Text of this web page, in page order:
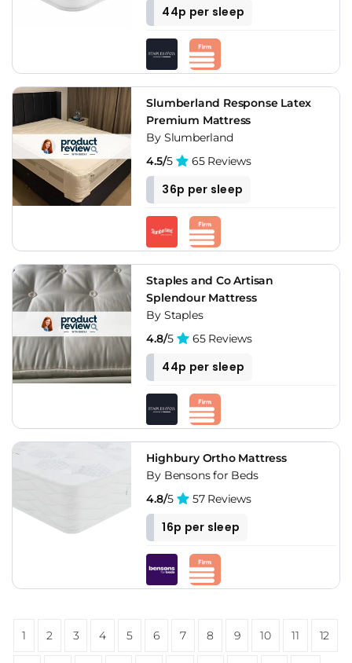
44p per sleep
Slumberland Response Latex
Premium Mattress
By Slumberland
4.5/5 65 Reviews
36p per sleep
Staples and Co Artisan
Splendour Mattress
By Staples
4.8/5 65 Reviews
44p per sleep
Highbury Ortho Mattress
By Bensons for Beds
4.8/5 57 Reviews
16p per sleep
1 2 3 4 5 6 7 8 9 10 11 12